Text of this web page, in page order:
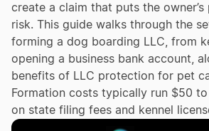
create a claim that puts the owner’s
risk. This guide walks through the
forming a dog boarding LLC, from
opening a business bank account,
benefits of LLC protection for pet
Formation costs typically run $50
on state filing fees and kennel